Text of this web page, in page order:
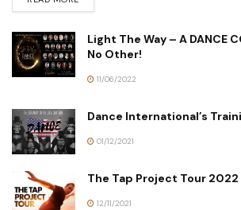
Light The Way – A DANCE
No Other!
11/06/2022
Dance International’s
01/12/2021
The Tap Project Tour 2022
12/11/2021